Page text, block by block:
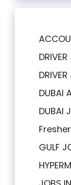
DUBAI
DUBAI
GULF